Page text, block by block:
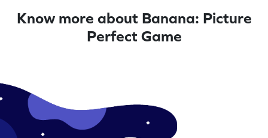
Know more about Banana: Picture
Perfect Game